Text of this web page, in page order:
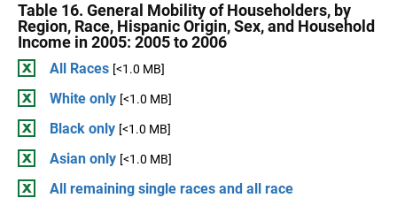
Table 16. General Mobility of Householders, by
Region, Race, Hispanic Origin, Sex, and Household
Income in 2005: 2005 to 2006
All Races [<1.0 MB]
White only [<1.0 MB]
Black only [<1.0 MB]
Asian only [<1.0 MB]
All remaining single races and all race